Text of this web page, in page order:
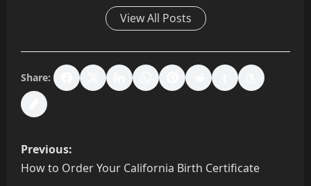
View All Posts
Share:
P
o
Previous:
How to Order Your California Birth Certificate